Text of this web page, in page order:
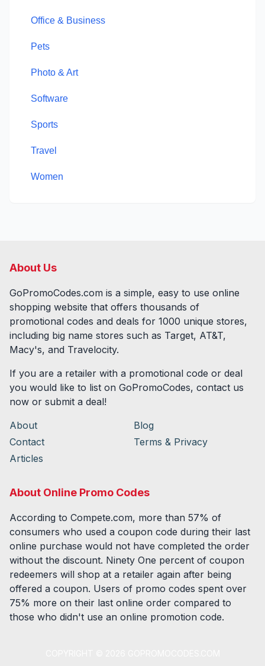
Office & Business
Pets
Photo & Art
Software
Sports
Travel
Women
About Us
GoPromoCodes.com is a simple, easy to use online
shopping website that offers thousands of
promotional codes and deals for 1000 unique stores,
including big name stores such as Target, AT&T,
Macy's, and Travelocity.
If you are a retailer with a promotional code or deal
you would like to list on GoPromoCodes, contact us
now or submit a deal!
About
Blog
Contact
Terms & Privacy
Articles
About Online Promo Codes
According to Compete.com, more than 57% of
consumers who used a coupon code during their last
online purchase would not have completed the order
without the discount. Ninety One percent of coupon
redeemers will shop at a retailer again after being
offered a coupon. Users of promo codes spent over
75% more on their last online order compared to
those who didn't use an online promotion code.